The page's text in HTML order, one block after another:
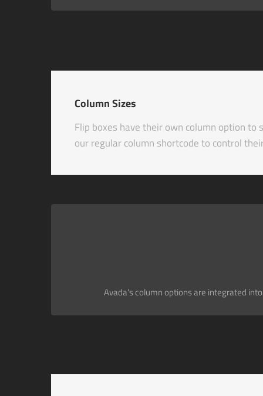
Column Sizes
Flip boxes have their own column option
our regular column shortcode to control
Avada's column options are integrated